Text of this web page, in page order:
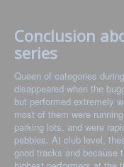
Conclusion
series
Queen of categories
disappeared when the
but performed extremely
most of them were
parking lots, and were
pebbles. At club level,
good tracks and because